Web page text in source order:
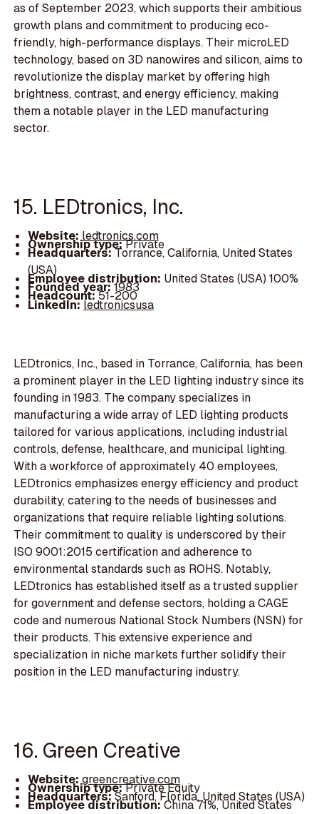
as of September 2023, which supports their ambitious
growth plans and commitment to producing eco-
friendly, high-performance displays. Their microLED
technology, based on 3D nanowires and silicon, aims to
revolutionize the display market by offering high
brightness, contrast, and energy efficiency, making
them a notable player in the LED manufacturing
sector.
15. LEDtronics, Inc.
Website:ledtronics.com
Ownership type:Private
Headquarters:Torrance, California, United States
(USA)
Employee distribution: United States (USA) 100%
Founded year:1983
Headcount:51-200
LinkedIn:ledtronicsusa
LEDtronics, Inc., based in Torrance, California, has been
a prominent player in the LED lighting industry since its
founding in 1983. The company specializes in
manufacturing a wide array of LED lighting products
tailored for various applications, including industrial
controls, defense, healthcare, and municipal lighting.
With a workforce of approximately 40 employees,
LEDtronics emphasizes energy efficiency and product
durability, catering to the needs of businesses and
organizations that require reliable lighting solutions.
Their commitment to quality is underscored by their
ISO 9001:2015 certification and adherence to
environmental standards such as ROHS. Notably,
LEDtronics has established itself as a trusted supplier
for government and defense sectors, holding a CAGE
code and numerous National Stock Numbers (NSN) for
their products. This extensive experience and
specialization in niche markets further solidify their
position in the LED manufacturing industry.
16. Green Creative
Website:greencreative.com
Ownership type:Private Equity
Headquarters:Sanford, Florida, United States (USA)
Employee distribution:China 71%, United States